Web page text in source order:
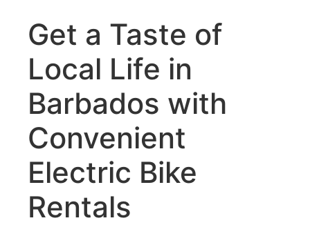
Get a Taste of
Local Life in
Barbados with
Convenient
Electric Bike
Rentals